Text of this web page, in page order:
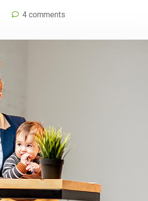
4 comments